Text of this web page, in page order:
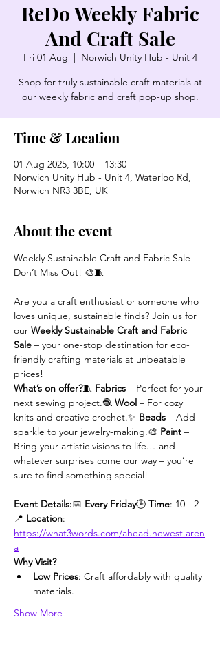
ReDo Weekly Fabric
And Craft Sale
Fri 01 Aug
  |
Norwich Unity Hub - Unit 4
Shop for truly sustainable craft materials at
our weekly fabric and craft pop-up shop.
Time & Location
01 Aug 2025, 10:00 – 13:30
Norwich Unity Hub - Unit 4, Waterloo Rd,
Norwich NR3 3BE, UK
About the event
Weekly Sustainable Craft and Fabric Sale –
Don’t Miss Out! 🎨🧵
Are you a craft enthusiast or someone who
loves unique, sustainable finds? Join us for
our Weekly Sustainable Craft and Fabric
Sale – your one-stop destination for eco-
friendly crafting materials at unbeatable
prices!
What’s on offer?🧵 Fabrics – Perfect for your
next sewing project.🧶 Wool – For cozy
knits and creative crochet.✨ Beads – Add
sparkle to your jewelry-making.🎨 Paint –
Bring your artistic visions to life.…and
whatever surprises come our way – you’re
sure to find something special!
Event Details:📅 Every Friday🕒 Time: 10 - 2
📍 Location:
https://what3words.com/ahead.newest.aren
a
Why Visit?
Low Prices: Craft affordably with quality
materials.
Show More